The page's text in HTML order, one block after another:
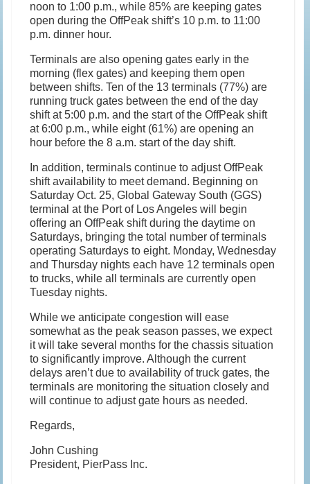
noon to 1:00 p.m., while 85% are keeping gates
open during the OffPeak shift’s 10 p.m. to 11:00
p.m. dinner hour.
Terminals are also opening gates early in the
morning (flex gates) and keeping them open
between shifts. Ten of the 13 terminals (77%) are
running truck gates between the end of the day
shift at 5:00 p.m. and the start of the OffPeak shift
at 6:00 p.m., while eight (61%) are opening an
hour before the 8 a.m. start of the day shift.
In addition, terminals continue to adjust OffPeak
shift availability to meet demand. Beginning on
Saturday Oct. 25, Global Gateway South (GGS)
terminal at the Port of Los Angeles will begin
offering an OffPeak shift during the daytime on
Saturdays, bringing the total number of terminals
operating Saturdays to eight. Monday, Wednesday
and Thursday nights each have 12 terminals open
to trucks, while all terminals are currently open
Tuesday nights.
While we anticipate congestion will ease
somewhat as the peak season passes, we expect
it will take several months for the chassis situation
to significantly improve. Although the current
delays aren’t due to availability of truck gates, the
terminals are monitoring the situation closely and
will continue to adjust gate hours as needed.
Regards,
John Cushing
President, PierPass Inc.